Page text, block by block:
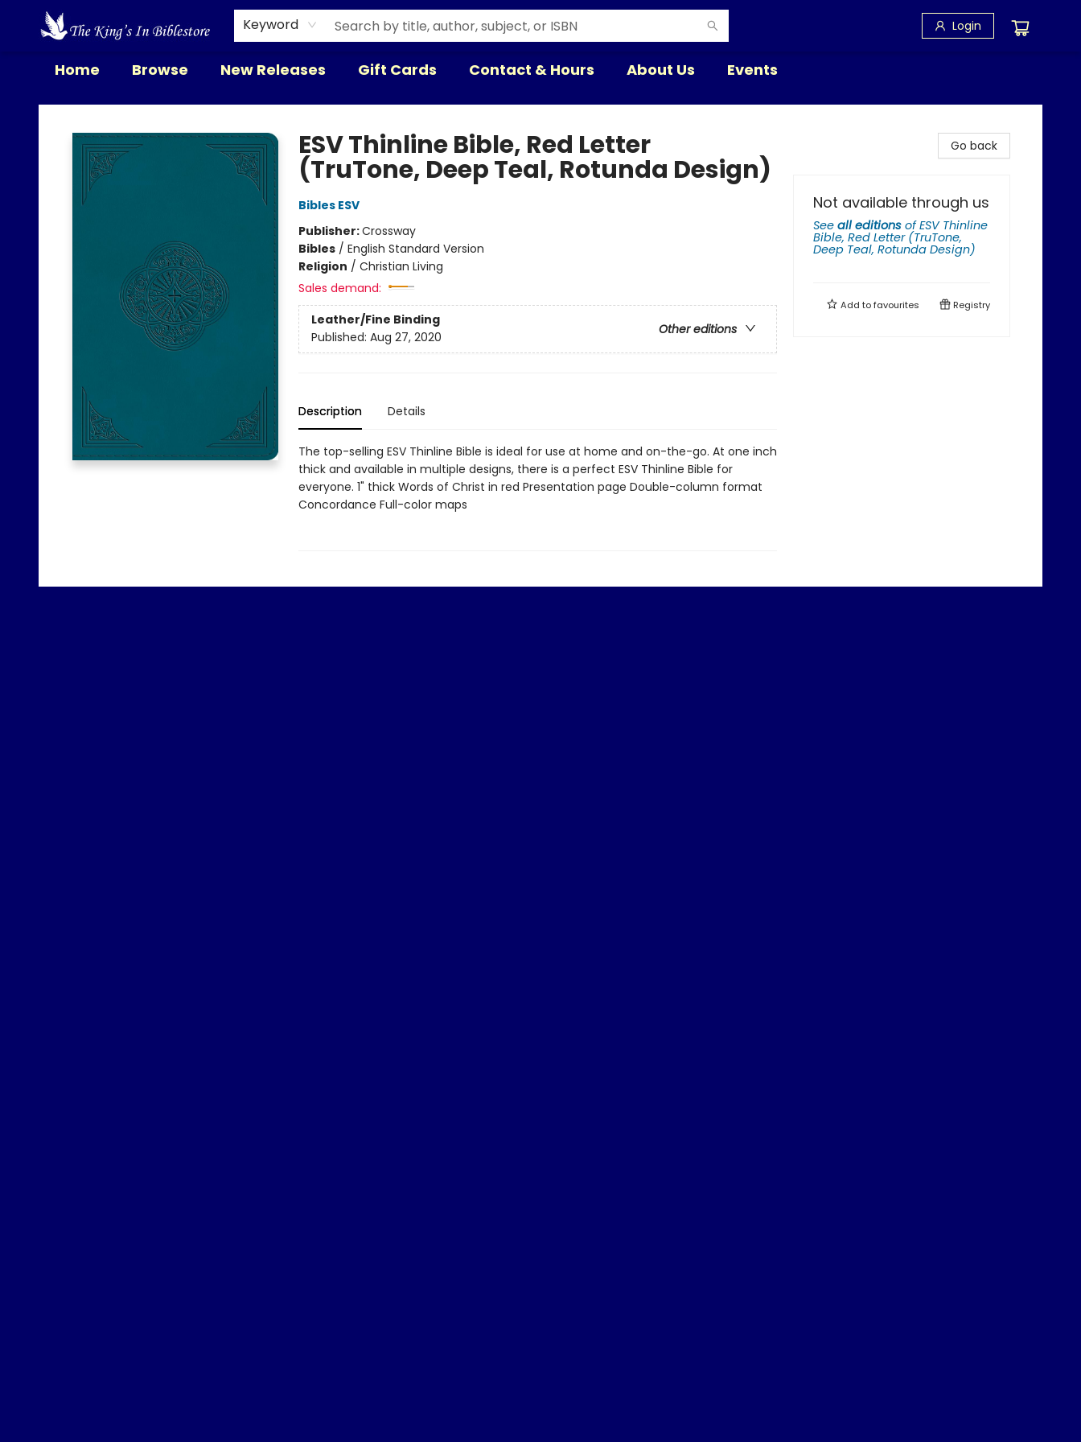
Keyword Login
Home Browse New Releases Gift Cards Contact & Hours About Us Events
The King's In Bible Store
ESV Thinline Bible, Red Letter
(TruTone, Deep Teal, Rotunda Design)
Bibles ESV
Publisher:Crossway
Bibles/ English Standard Version
Religion / Christian Living
Sales demand:
Leather/Fine Binding
Other editions
Published: Aug 27, 2020
Description Details
The top-selling ESV Thinline Bible is ideal for use at home and on-the-go. At one inch
thick and available in multiple designs, there is a perfect ESV Thinline Bible for
everyone. 1" thick Words of Christ in red Presentation page Double-column format
Concordance Full-color maps
Go back
Not available through us
See all editions ofESV Thinline
Bible, Red Letter (TruTone,
Deep Teal, Rotunda Design)
Add tofavourites Registry